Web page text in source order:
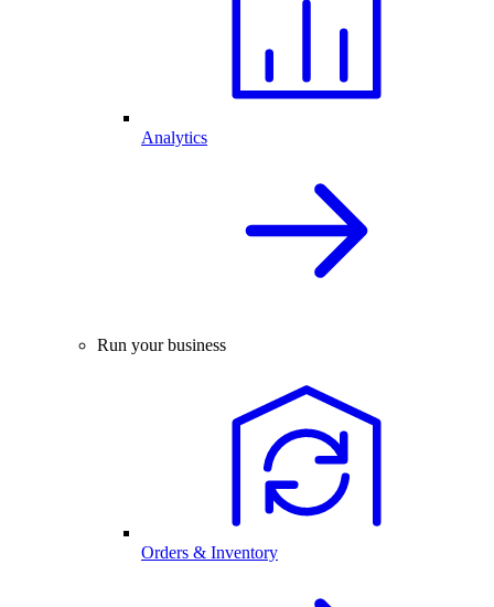
Analytics
Run your business
Orders & Inventory